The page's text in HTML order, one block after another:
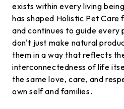
exists within every living
has shaped Holistic Pet Care
and continues to guide every
don't just make natural
them in a way that reflects
interconnectedness of life
the same love, care, and
own self and families.